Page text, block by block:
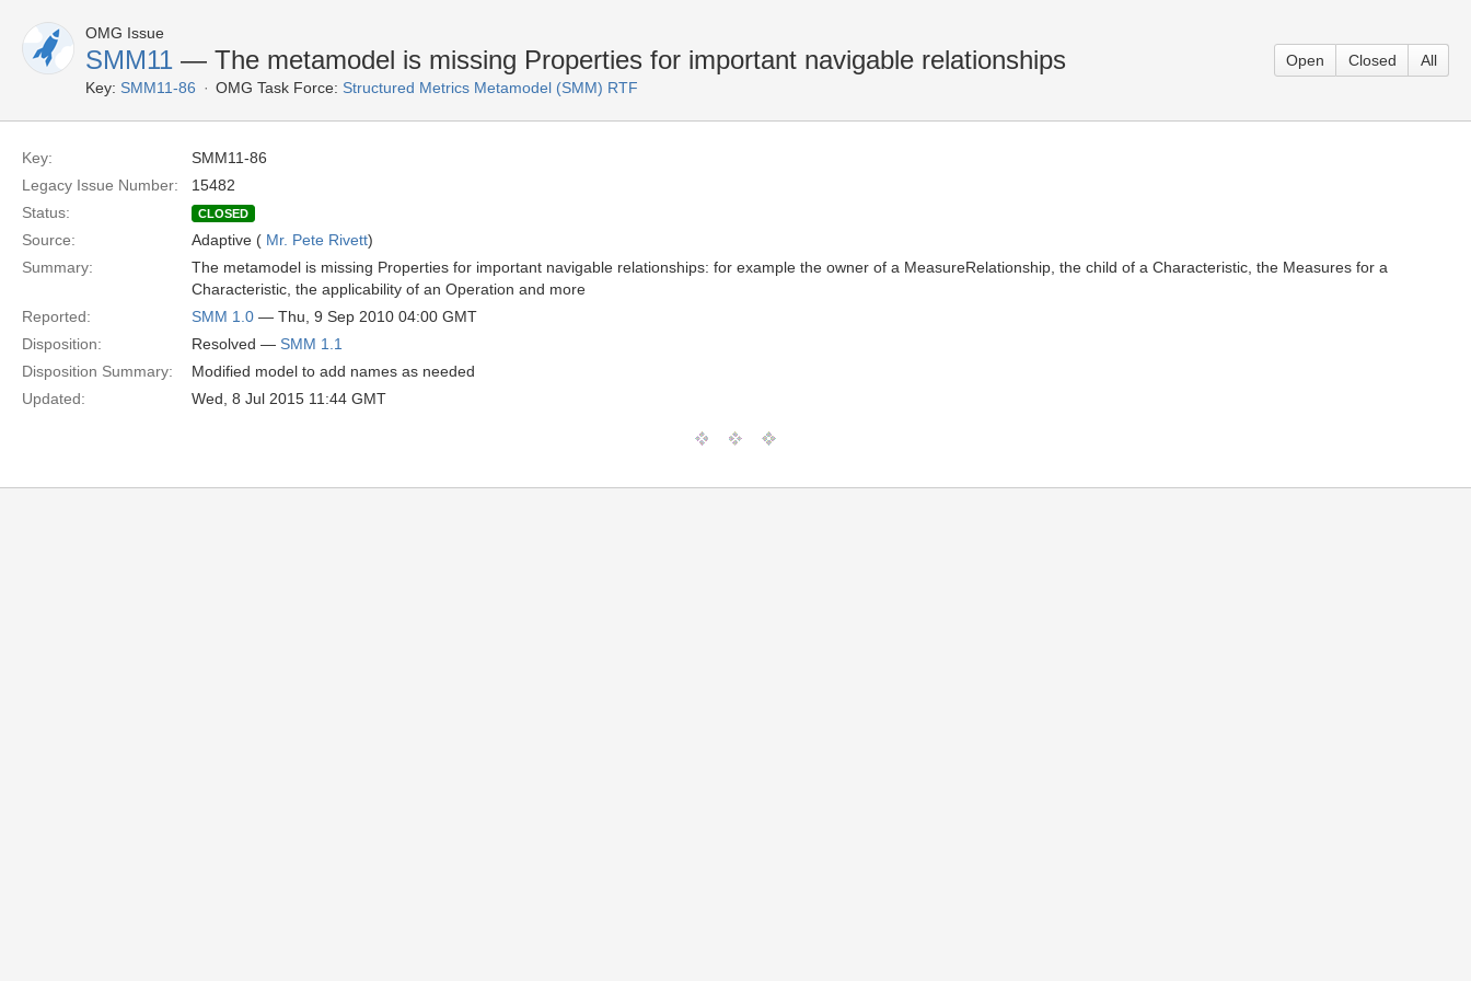
OMG Issue
SMM11 — The metamodel is missing Properties for important navigable relationships
Key: SMM11-86 OMG Task Force: Structured Metrics Metamodel (SMM) RTF
Open Closed All
Key:
SMM11-86
Legacy Issue Number:
15482
Status:
CLOSED
Source: Adaptive ( Mr. Pete Rivett)
Summary:
The metamodel is missing Properties for important navigable relationships: for example the owner of a MeasureRelationship, the child of a Characteristic, the Measures for a
Characteristic, the applicability of an Operation and more
Reported:
SMM 1.0 — Thu, 9 Sep 2010 04:00 GMT
Disposition:
Resolved — SMM 1.1
Disposition Summary:
Modified model to add names as needed
Updated:
Wed, 8 Jul 2015 11:44 GMT